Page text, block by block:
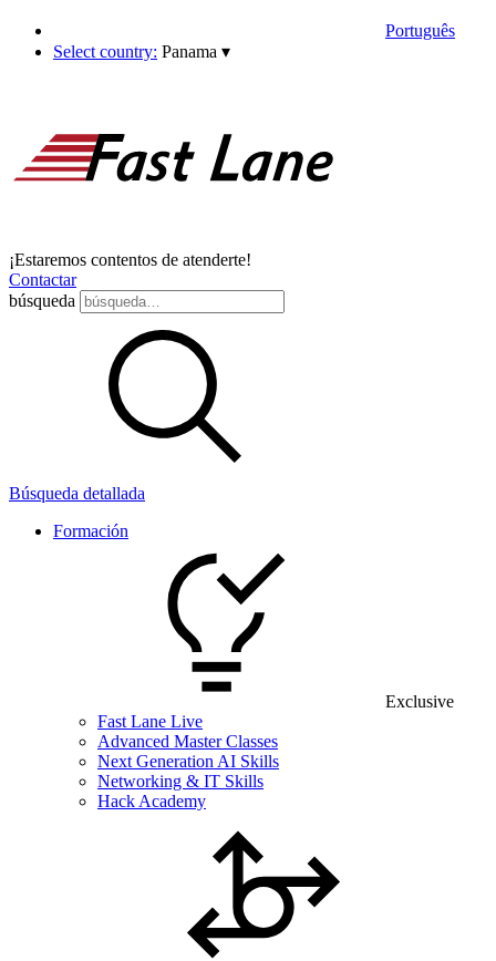
Português
Select country: Panama ▾
¡Estaremos contentos de atenderte!
Contactar
búsqueda
Búsqueda detallada
Formación
Exclusive
Fast Lane Live
Advanced Master Classes
Next Generation AI Skills
Networking & IT Skills
Hack Academy